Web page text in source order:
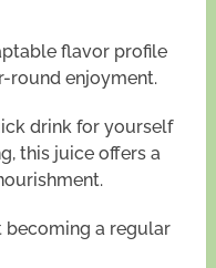
flavor profile
round enjoyment.
drink for yourself
this juice offers a
becoming a regular